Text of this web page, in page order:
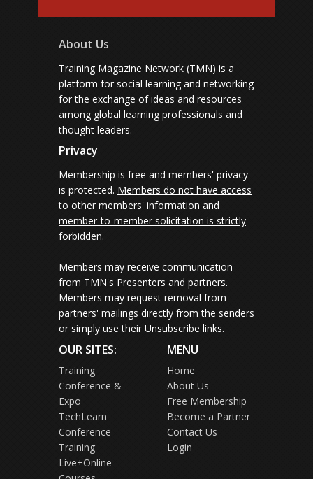
About Us
Training Magazine Network (TMN) is a
platform for social learning and networking
for the exchange of ideas and resources
among global learning professionals and
thought leaders.
Privacy
Membership is free and members' privacy
is protected. Members do not have access
to other members' information and
member-to-member solicitation is strictly
forbidden.
Members may receive communication
from TMN's Presenters and partners.
Members may request removal from
partners' mailings directly from the senders
or simply use their Unsubscribe links.
OUR SITES:
Training
Conference &
Expo
TechLearn
Conference
Training
Live+Online
MENU
Home
About Us
Free Membership
Become a Partner
Contact Us
Login